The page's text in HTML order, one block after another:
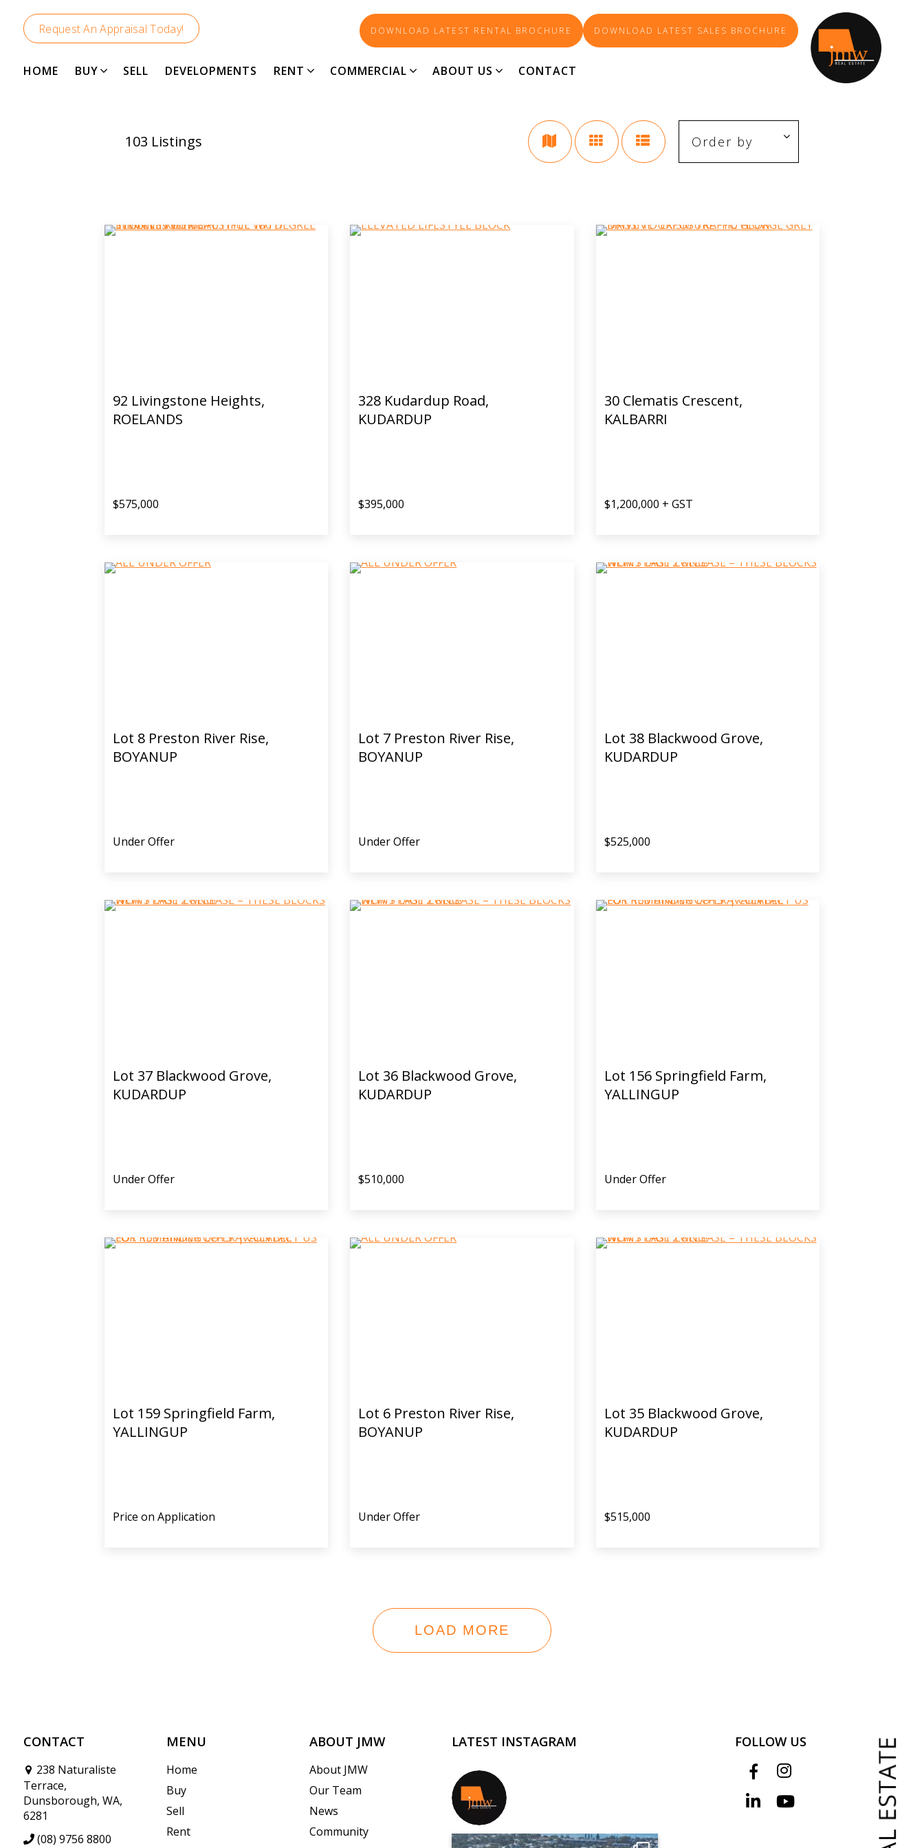
DOWNLOAD LATEST RENTAL BROCHURE DOWNLOAD LATEST SALES BROCHURE
Request An Appraisal Today!
HOME BUY SELL DEVELOPMENTS RENT COMMERCIAL ABOUT US CONTACT
LAND
103 Listings
92 Livingstone Heights,
ROELANDS
$575,000
328 Kudardup Road,
KUDARDUP
$395,000
30 Clematis Crescent,
KALBARRI
$1,200,000 + GST
Lot 8 Preston River Rise,
BOYANUP
Under Offer
Lot 7 Preston River Rise,
BOYANUP
Under Offer
Lot 38 Blackwood Grove,
KUDARDUP
$525,000
Lot 37 Blackwood Grove,
KUDARDUP
Under Offer
Lot 36 Blackwood Grove,
KUDARDUP
$510,000
Lot 156 Springfield Farm,
YALLINGUP
Under Offer
Lot 159 Springfield Farm,
YALLINGUP
Price on Application
Lot 6 Preston River Rise,
BOYANUP
Under Offer
Lot 35 Blackwood Grove,
KUDARDUP
$515,000
LOAD MORE
CONTACT
238 Naturaliste
Terrace,
Dunsborough, WA,
6281
(08) 9756 8800
MENU
Home
Buy
Sell
Rent
ABOUT JMW
About JMW
Our Team
News
Community
LATEST INSTAGRAM FOLLOW US